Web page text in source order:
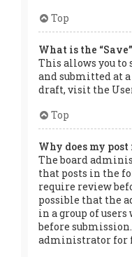
Top
What is the
This allows you to
and submitted at a
draft, visit the
Top
Why does my post
The board
that posts in the
require review
possible that the
in a group of
before
administrator for